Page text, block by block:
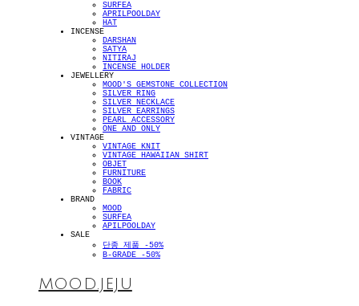
SURFEA
APRILPOOLDAY
HAT
INCENSE
DARSHAN
SATYA
NITIRAJ
INCENSE HOLDER
JEWELLERY
MOOD'S GEMSTONE COLLECTION
SILVER RING
SILVER NECKLACE
SILVER EARRINGS
PEARL ACCESSORY
ONE AND ONLY
VINTAGE
VINTAGE KNIT
VINTAGE HAWAIIAN SHIRT
OBJET
FURNITURE
BOOK
FABRIC
BRAND
MOOD
SURFEA
APILPOOLDAY
SALE
단종 제품 -50%
B-GRADE -50%
MOOD.JEJU